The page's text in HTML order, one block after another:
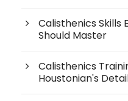
Calisthenics Skills
Should Master
Calisthenics
Houstonian's